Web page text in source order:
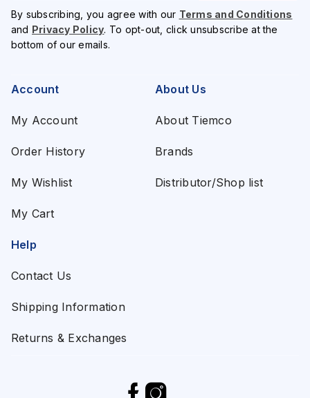
By subscribing, you agree with our Terms and Conditions
and Privacy Policy. To opt-out, click unsubscribe at the
bottom of our emails.
Account
My Account
Order History
My Wishlist
My Cart
About Us
About Tiemco
Brands
Distributor/Shop list
Help
Contact Us
Shipping Information
Returns & Exchanges